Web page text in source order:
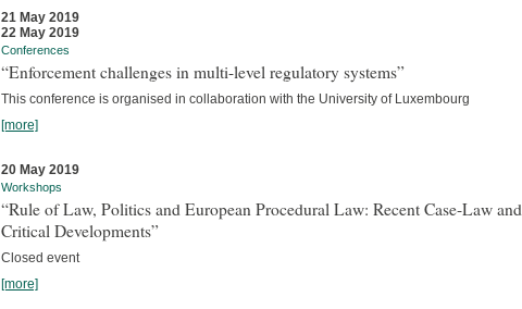
21 May 2019
22 May 2019
Conferences
“Enforcement challenges in multi-level regulatory systems”
This conference is organised in collaboration with the University of Luxembourg
[more]
20 May 2019
Workshops
“Rule of Law, Politics and European Procedural Law: Recent Case-Law and
Critical Developments”
Closed event
[more]